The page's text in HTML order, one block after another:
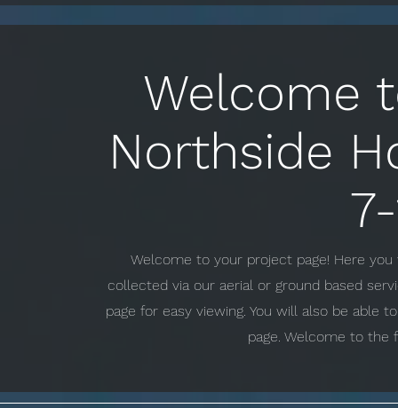
Welcome to your project page! Here
collected via our aerial or ground based
page for easy viewing. You will also be able
page. Welcome to the
Welcome
Northside